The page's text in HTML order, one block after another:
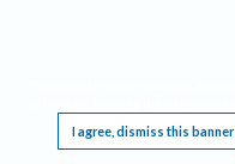
I agree, dismiss this banner